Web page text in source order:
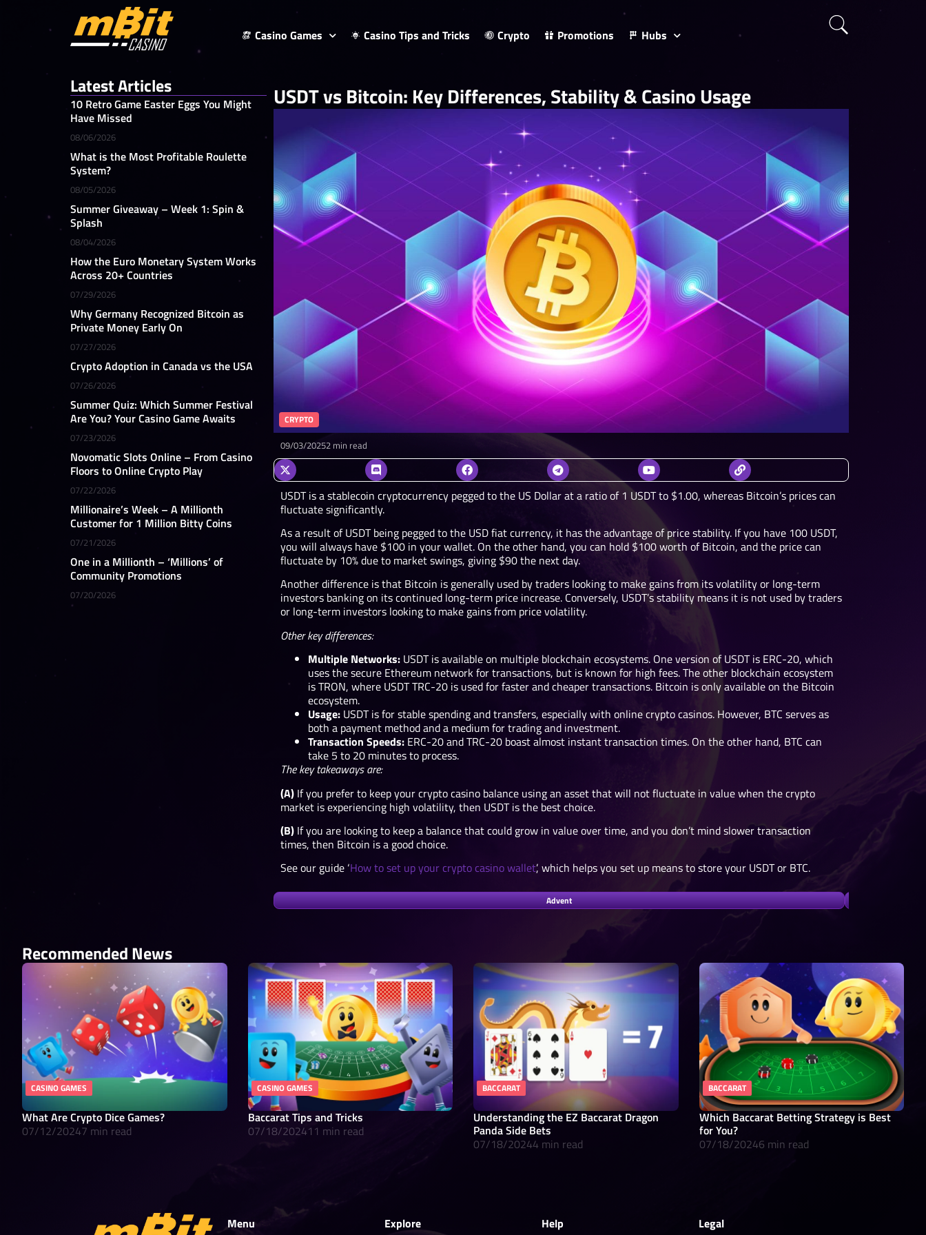
Casino Games Casino Tips and Tricks Crypto Promotions Hubs
Latest Articles
10 Retro Game Easter Eggs You Might
Have Missed
08/06/2026
What is the Most Profitable Roulette
System?
08/05/2026
Summer Giveaway – Week 1: Spin &
Splash
08/04/2026
How the Euro Monetary System Works
Across 20+ Countries
07/29/2026
Why Germany Recognized Bitcoin as
Private Money Early On
07/27/2026
Crypto Adoption in Canada vs the USA
07/26/2026
Summer Quiz: Which Summer Festival
Are You? Your Casino Game Awaits
07/23/2026
Novomatic Slots Online – From Casino
Floors to Online Crypto Play
07/22/2026
Millionaire’s Week – A Millionth
Customer for 1 Million Bitty Coins
07/21/2026
One in a Millionth – ‘Millions’ of
Community Promotions
07/20/2026
USDT vs Bitcoin: Key Differences, Stability & Casino Usage
CRYPTO
09/03/20252 min read
USDT is a stablecoin cryptocurrency pegged to the US Dollar at a ratio of 1 USDT to $1.00, whereas Bitcoin’s prices can
fluctuate significantly.
As a result of USDT being pegged to the USD fiat currency, it has the advantage of price stability. If you have 100 USDT,
you will always have $100 in your wallet. On the other hand, you can hold $100 worth of Bitcoin, and the price can
fluctuate by 10% due to market swings, giving $90 the next day.
Another difference is that Bitcoin is generally used by traders looking to make gains from its volatility or long-term
investors banking on its continued long-term price increase. Conversely, USDT’s stability means it is not used by traders
or long-term investors looking to make gains from price volatility.
Other key differences:
Multiple Networks: USDT is available on multiple blockchain ecosystems. One version of USDT is ERC-20, which
uses the secure Ethereum network for transactions, but is known for high fees. The other blockchain ecosystem
is TRON, where USDT TRC-20 is used for faster and cheaper transactions. Bitcoin is only available on the Bitcoin
ecosystem.
Usage: USDT is for stable spending and transfers, especially with online crypto casinos. However, BTC serves as
both a payment method and a medium for trading and investment.
Transaction Speeds: ERC-20 and TRC-20 boast almost instant transaction times. On the other hand, BTC can
take 5 to 20 minutes to process.
The key takeaways are:
(A) If you prefer to keep your crypto casino balance using an asset that will not fluctuate in value when the crypto
market is experiencing high volatility, then USDT is the best choice.
(B) If you are looking to keep a balance that could grow in value over time, and you don’t mind slower transaction
times, then Bitcoin is a good choice.
See our guide ‘How to set up your crypto casino wallet’, which helps you set up means to store your USDT or BTC.
Advent
Recommended News
CASINO GAMES
What Are Crypto Dice Games?
07/12/20247 min read
CASINO GAMES
Baccarat Tips and Tricks
07/18/202411 min read
BACCARAT
Understanding the EZ Baccarat Dragon
Panda Side Bets
07/18/20244 min read
BACCARAT
Which Baccarat Betting Strategy is Best
for You?
07/18/20246 min read
Menu
Explore
Help
Legal